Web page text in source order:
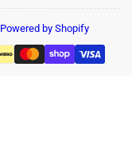
Powered by Shopify